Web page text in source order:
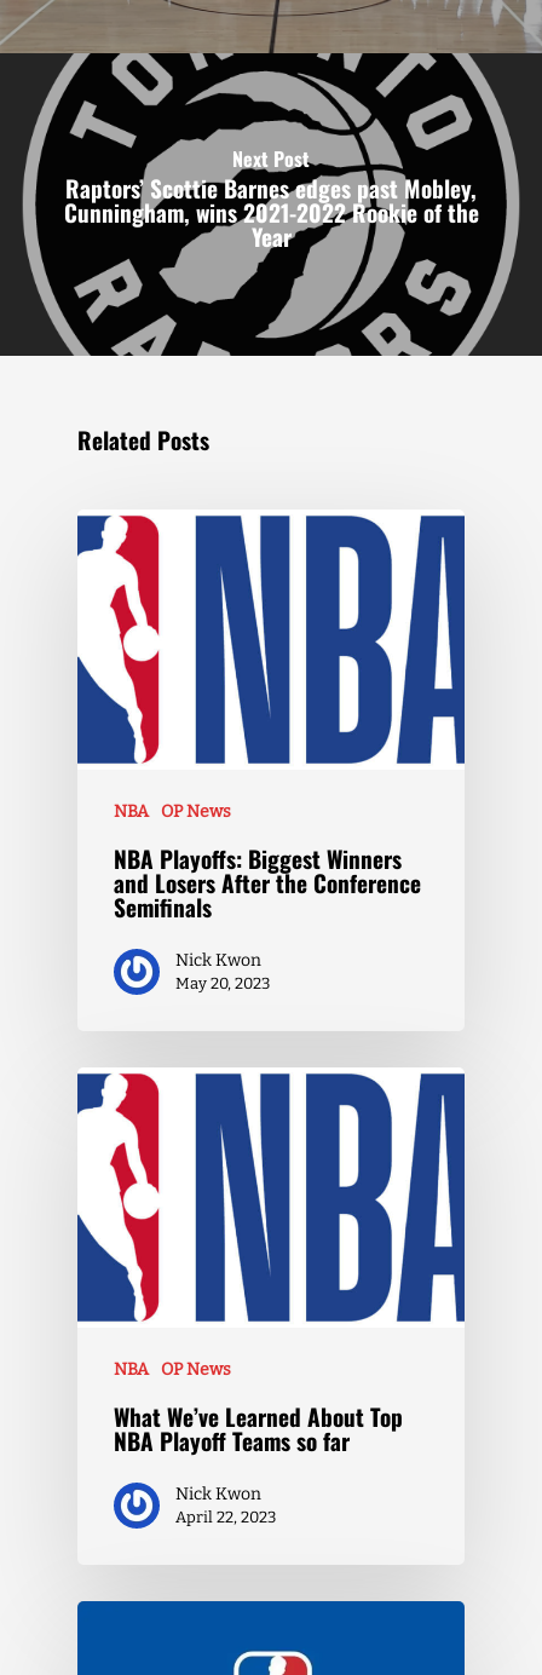
Next Post
Raptors’ Scottie Barnes edges past Mobley,
Cunningham, wins 2021-2022 Rookie of the
Year
Related Posts
NBA OP News
NBA Playoffs: Biggest Winners
and Losers After the Conference
Semifinals
Nick Kwon
May 20, 2023
NBA OP News
What We’ve Learned About Top
NBA Playoff Teams so far
Nick Kwon
April 22, 2023